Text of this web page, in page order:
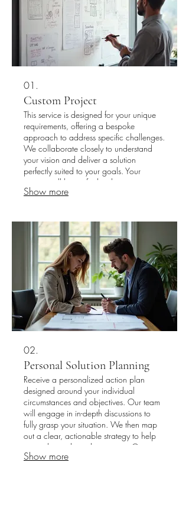
01.
Custom Project
This service is designed for your unique
requirements, offering a bespoke
approach to address specific challenges.
We collaborate closely to understand
your vision and deliver a solution
perfectly suited to your goals. Your
project will be crafted with precision to
meet your exact specifications. Let us
Show more
02.
Personal Solution Planning
Receive a personalized action plan
designed around your individual
circumstances and objectives. Our team
will engage in in-depth discussions to
fully grasp your situation. We then map
out a clear, actionable strategy to help
you achieve desired outcomes. Get
started on your tailored path to success
Show more